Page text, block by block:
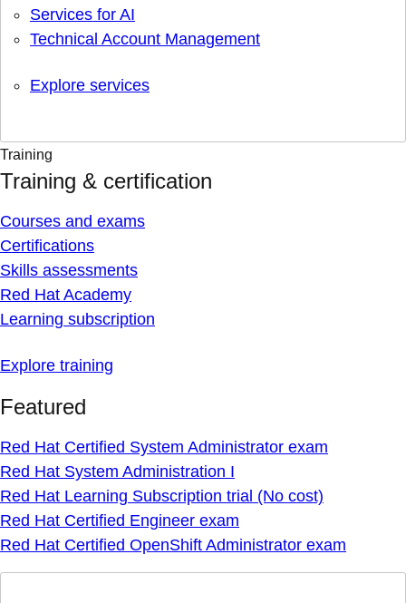
Services for AI
Technical Account Management
Explore services
Training
Training & certification
Courses and exams
Certifications
Skills assessments
Red Hat Academy
Learning subscription
Explore training
Featured
Red Hat Certified System Administrator exam
Red Hat System Administration I
Red Hat Learning Subscription trial (No cost)
Red Hat Certified Engineer exam
Red Hat Certified OpenShift Administrator exam